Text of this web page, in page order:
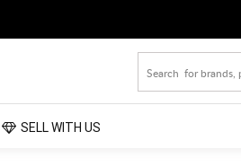
SELL WITH US